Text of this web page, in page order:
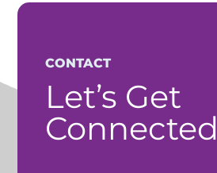
CONTACT
Let’s Get
Connected